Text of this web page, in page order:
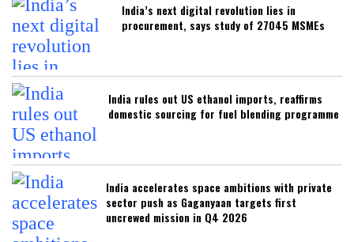
India’s next digital revolution lies in
procurement, says study of 27045 MSMEs
India rules out US ethanol imports, reaffirms
domestic sourcing for fuel blending programme
India accelerates space ambitions with private
sector push as Gaganyaan targets first
uncrewed mission in Q4 2026